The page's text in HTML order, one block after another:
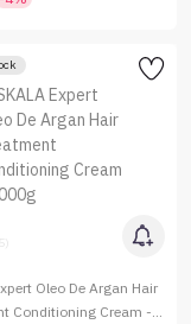
Oleo De Argan Hair
Conditioning Cream -